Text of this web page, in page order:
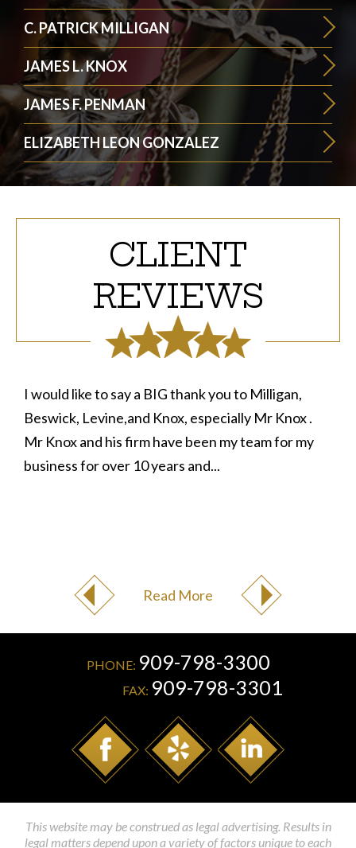
C. PATRICK MILLIGAN
JAMES L. KNOX
JAMES F. PENMAN
ELIZABETH LEON GONZALEZ
CLIENT
REVIEWS
I would like to say a BIG thank you to Milligan,
Beswick, Levine,and Knox, especially Mr Knox .
Mr Knox and his firm have been my team for my
business for over 10 years and...
Read More
PHONE: 909-798-3300
FAX: 909-798-3301
This website may be construed as legal advertising. Results in
legal matters depend upon a variety of factors unique to each